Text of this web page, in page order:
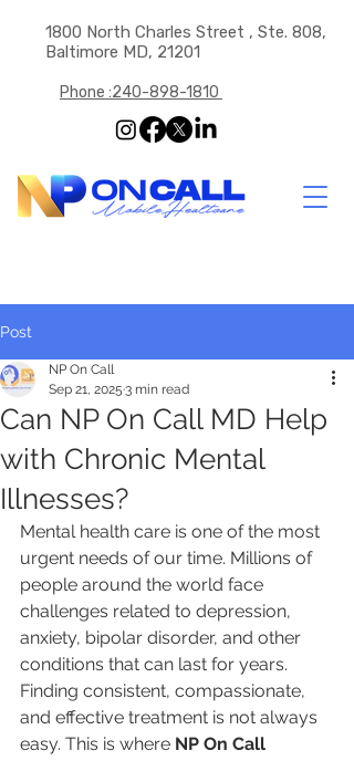
1800 North Charles Street , Ste. 808,
Baltimore MD, 21201
Phone :240-898-1810
Post
Can NP On Call MD Help
with Chronic Mental
Illnesses?
NP On Call
Sep 21, 2025 3 min read
Mental health care is one of the most
urgent needs of our time. Millions of
people around the world face
challenges related to depression,
anxiety, bipolar disorder, and other
conditions that can last for years.
Finding consistent, compassionate,
and effective treatment is not always
easy. This is where NP On Call